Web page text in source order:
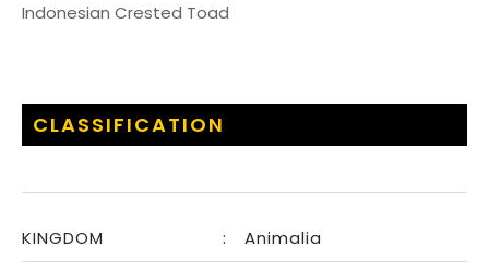
Indonesian Crested Toad
CLASSIFICATION
KINGDOM : Animalia